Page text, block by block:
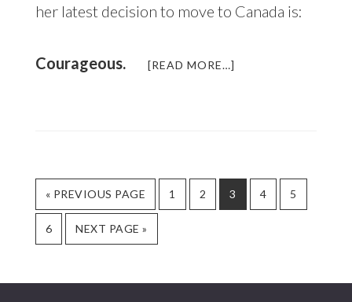
her latest decision to move to Canada is:
Courageous. [READ MORE…]
« GO
TO
PREVIOUS PAGE PAGE
1 PAGE
2 PAGE
3 PAGE
4 PAGE
5
PAGE
6
GO
TO
NEXT PAGE »